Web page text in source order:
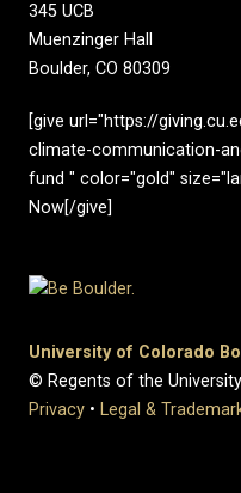
345 UCB
Muenzinger Hall
Boulder, CO 80309
[give url="https://
climate-communication-
fund " color="gold"
Now[/give]
University of Colorado
© Regents of the
Privacy • Legal &